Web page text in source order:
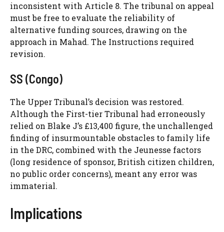
inconsistent with Article 8. The tribunal on appeal
must be free to evaluate the reliability of
alternative funding sources, drawing on the
approach in Mahad. The Instructions required
revision.
SS (Congo)
The Upper Tribunal’s decision was restored.
Although the First-tier Tribunal had erroneously
relied on Blake J’s £13,400 figure, the unchallenged
finding of insurmountable obstacles to family life
in the DRC, combined with the Jeunesse factors
(long residence of sponsor, British citizen children,
no public order concerns), meant any error was
immaterial.
Implications